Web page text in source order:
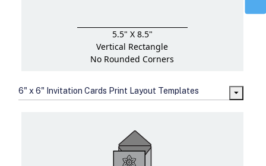
5.5" X 8.5"
Vertical Rectangle
No Rounded Corners
6" x 6" Invitation Cards Print Layout Templates